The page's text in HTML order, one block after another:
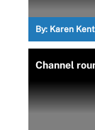
By: Karen Kent
Channel